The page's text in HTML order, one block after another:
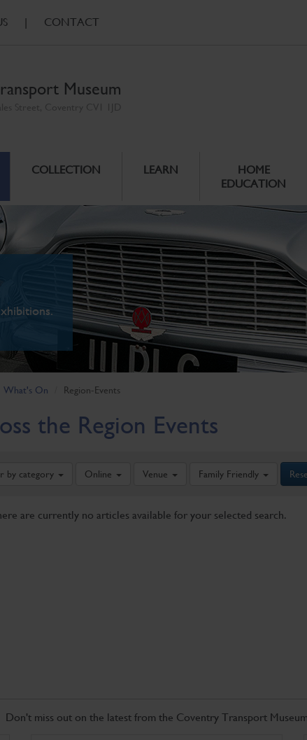
| CONTACT
Museum
COLLECTION LEARN
HOME
EDUCATION
What's On Region-Events
the Region Events
by category Online Venue Family Friendly
are currently no articles available for your selected search.
Don't miss out on the latest from the Coventry Transport Museum